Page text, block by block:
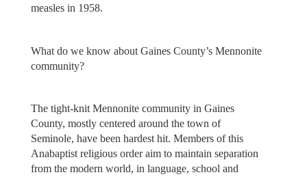
measles in 1958.
What do we know about Gaines County’s Mennonite
community?
The tight-knit Mennonite community in Gaines
County, mostly centered around the town of
Seminole, have been hardest hit. Members of this
Anabaptist religious order aim to maintain separation
from the modern world, in language, school and